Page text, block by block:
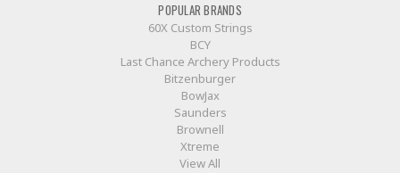
POPULAR BRANDS
60X Custom Strings
BCY
Last Chance Archery Products
Bitzenburger
BowJax
Saunders
Brownell
Xtreme
View All